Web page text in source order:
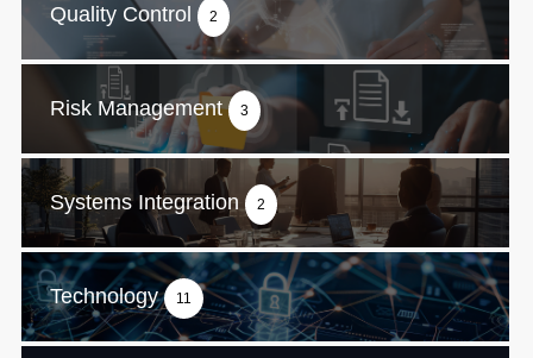
Quality Control 2
Risk Management 3
Systems Integration 2
Technology 11